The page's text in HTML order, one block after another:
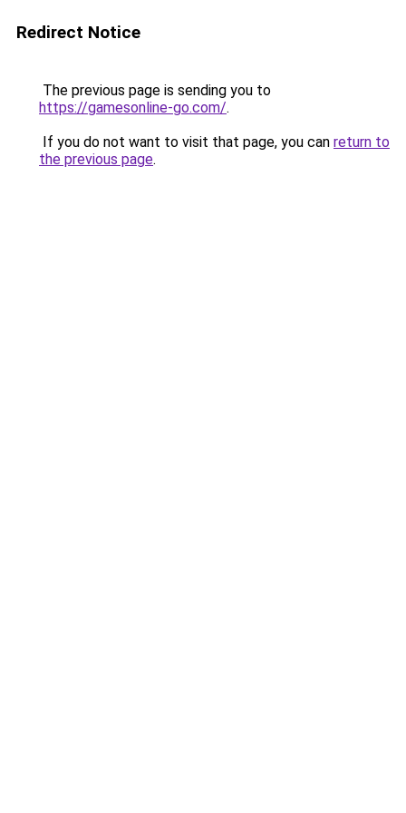
Redirect Notice
The previous page is sending you to
https://gamesonline-go.com/.
If you do not want to visit that page, you can return to
the previous page.